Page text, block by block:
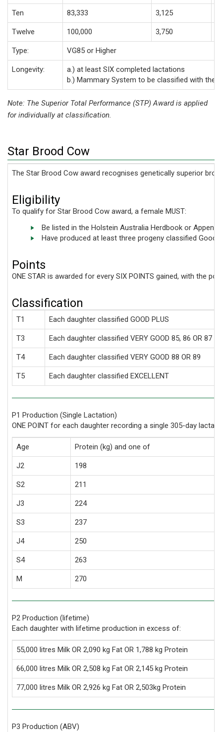
Ten 83,333 3,125
Twelve 100,000 3,750
Type: VG85 or Higher
Longevity:
a.) at least SIX completed lactations
b.) Mammary System to be classified with the
Note: The Superior Total Performance (STP) Award is applied
for individually at classification.
Star Brood Cow
The Star Brood Cow award recognises genetically superior
Eligibility
To qualify for Star Brood Cow award, a female MUST:
Be listed in the Holstein Australia Herdbook or
Have produced at least three progeny classified Good
Points
ONE STAR is awarded for every SIX POINTS gained, with the
Classification
T1 Each daughter classified GOOD PLUS
T3 Each daughter classified VERY GOOD 85, 86 OR 87
T4 Each daughter classified VERY GOOD 88 OR 89
T5 Each daughter classified EXCELLENT
P1 Production (Single Lactation)
ONE POINT for each daughter recording a single 305-day
Age Protein (kg) and one of
J2 198
S2 211
J3 224
S3 237
J4 250
S4 263
M 270
P2 Production (lifetime)
Each daughter with lifetime production in excess of:
55,000 litres Milk OR 2,090 kg Fat OR 1,788 kg Protein
66,000 litres Milk OR 2,508 kg Fat OR 2,145 kg Protein
77,000 litres Milk OR 2,926 kg Fat OR 2,503kg Protein
P3 Production (ABV)